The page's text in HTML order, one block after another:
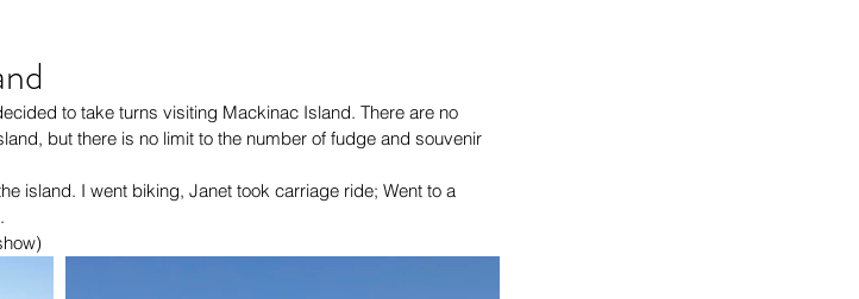
to take turns visiting Mackinac Island. There are no
but there is no limit to the number of fudge and souvenir
island. I went biking, Janet took carriage ride; Went to a